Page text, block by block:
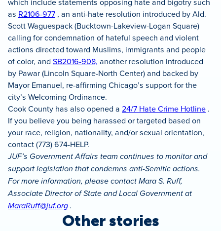
which include statements opposing hate and bigotry such
as R2106-977 , an anti-hate resolution introduced by Ald.
Scott Waguespack (Bucktown-Lakeview-Logan Square)
calling for condemnation of hateful speech and violent
actions directed toward Muslims, immigrants and people
of color, and SB2016-908, another resolution introduced
by Pawar (Lincoln Square-North Center) and backed by
Mayor Emanuel, re-affirming Chicago’s support for the
city’s Welcoming Ordinance.
Cook County has also opened a 24/7 Hate Crime Hotline .
If you believe you being harassed or targeted based on
your race, religion, nationality, and/or sexual orientation,
contact (773) 674-HELP.
JUF’s Government Affairs team continues to monitor and
support legislation that condemns anti-Semitic actions.
For more information, please contact Mara S. Ruff,
Associate Director of State and Local Government at
MaraRuff@juf.org.
Other stories